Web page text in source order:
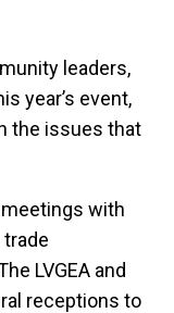
leaders,
year’s event,
the issues that
with
LVGEA and
receptions to